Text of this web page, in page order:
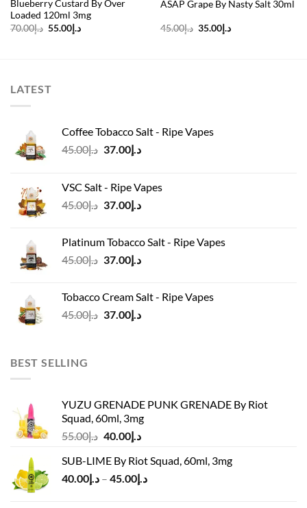
Blueberry Custard By Over
Loaded 120ml 3mg
د.إ70.00
Original
د.إ55.00
Current
ASAP Grape By Nasty Salt 30ml
د.إ45.00
Original
د.إ35.00
Current
LATEST
Coffee Tobacco Salt - Ripe Vapes
د.إ45.00
Original
د.إ45.00.
د.إ37.00
Current
VSC Salt - Ripe Vapes
د.إ45.00
Original
د.إ45.00.
د.إ37.00
Current
د.إ37.00.
Platinum Tobacco Salt - Ripe Vapes
د.إ45.00
Original
د.إ45.00.
د.إ37.00
Current
د.إ37.00.
Tobacco Cream Salt - Ripe Vapes
د.إ45.00
Original
د.إ37.00
Current
BEST SELLING
YUZU GRENADE PUNK GRENADE By Riot
Squad, 60ml, 3mg
د.إ55.00
Original
was:
د.إ55.00.
د.إ40.00
Current
is:
SUB-LIME By Riot Squad, 60ml, 3mg
د.إ40.00 – د.إ45.00
Price